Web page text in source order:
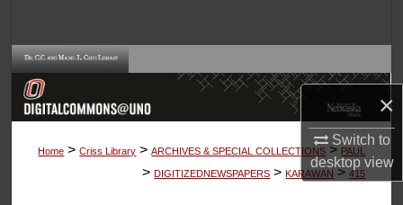
×
Switch to
desktopview
Browse Collections
About
Home > Criss Library > ARCHIVES & SPECIAL COLLECTIONS > PAUL
> DIGITIZEDNEWSPAPERS > KARAWAN > 415